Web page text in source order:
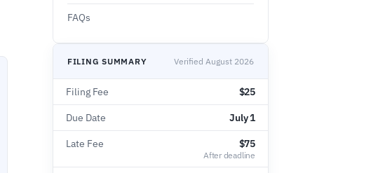
FAQs
FILING SUMMARY Verified August 2026
Filing Fee $25
Due Date July 1
Late Fee $75
After deadline